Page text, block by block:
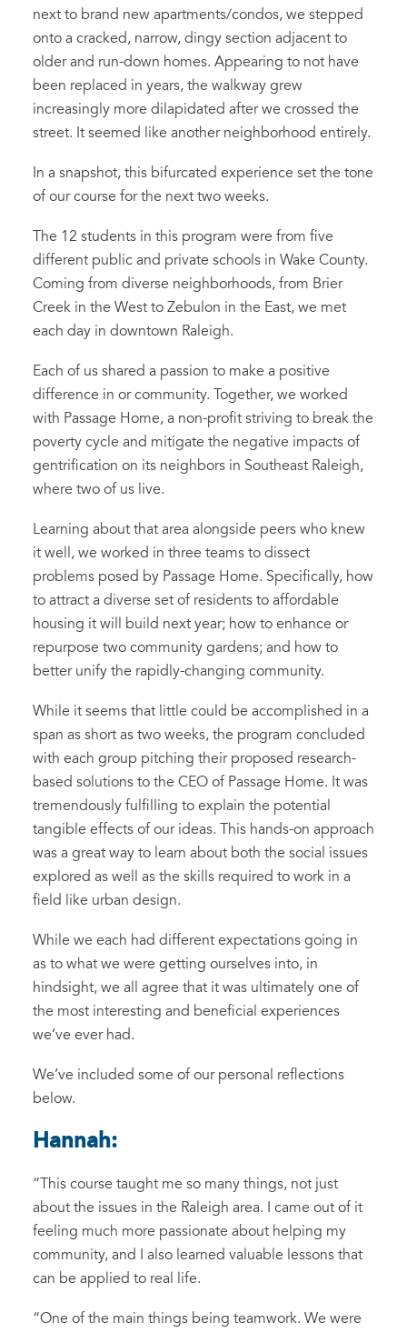
next to brand new apartments/condos, we stepped
onto a cracked, narrow, dingy section adjacent to
older and run-down homes. Appearing to not have
been replaced in years, the walkway grew
increasingly more dilapidated after we crossed the
street. It seemed like another neighborhood entirely.
In a snapshot, this bifurcated experience set the tone
of our course forthe next two weeks.
The 12 students in this program were from five
different public and private schools in Wake County.
Coming from diverse neighborhoods, from Brier
Creek in the West to Zebulon in the East, we met
each day in downtown Raleigh.
Each of us shared a passion to make a positive
difference in or community. ogether, we worked
with Passage Home, a non-profit striving to break the
poverty cycle and mitigate the negative impacts of
gentrification on its neighbors in Southeast Raleigh,
where two of us live.
Learning about that area alongside peers who knew
it well, we worked in three teams to dissect
problems posed by Passage Home. Specifically, how
to attract a diverse set of residents to affordable
housing it will build next year; how to enhance or
repurpose two community gardens; and how to
better unify the rapidly-changing community.
While it seems that little could be accomplished in a
span as short as two weeks, the program concluded
with each group pitching their proposed research-
based solutions to the CEO of Passage Home. t was
tremendously fulfilling to explain the potential
tangible effects of our ideas. This hands-on approach
was a great way to learn about both the social issues
explored as well as the skill s required to work in a
field like urban design.
While we each had different expectations going in
as to what we were getting ourselves into, in
hindsight, we all agree that it was ultimately one of
the most interesting and beneficial experiences
we’ve ever had.
We’ve included some of our personal reflections
below.
Hannah:
“ This course taught me so many things, not just
about the issues in the Raleigh area.
I came out of it
feeling much more passionate about helping my
community, and I also learned valuable lessons that
can be applied to real life.
“One of the main things being teamwork. We were